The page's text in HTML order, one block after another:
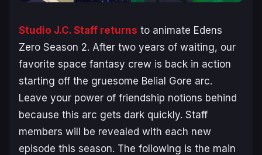
Studio J.C. Staff returns to animate Edens
Zero Season 2. After two years of waiting, our
favorite space fantasy crew is back in action
starting off the gruesome Belial Gore arc.
Leave your power of friendship notions behind
because this arc gets dark quickly. Staff
members will be revealed with each new
episode this season. The following is the main